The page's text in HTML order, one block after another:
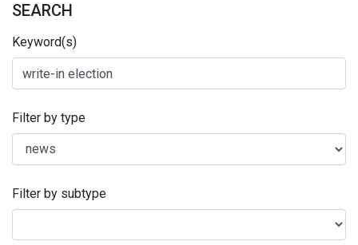
SEARCH
Keyword(s)
Filter by type
Filter by subtype